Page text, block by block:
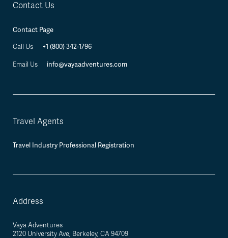
Contact Us
Contact Page
Call Us +1 (800) 342-1796
Email Us info@vayaadventures.com
Travel Agents
Travel Industry Professional Registration
Address
Vaya Adventures
2120 University Ave, Berkeley, CA 94709